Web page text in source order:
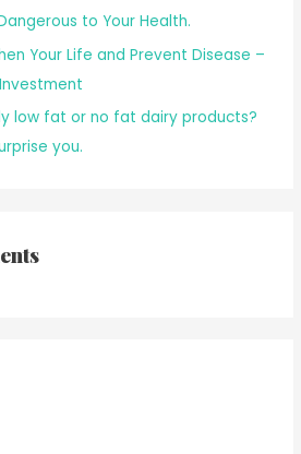
to Your Health.
Your Life and Prevent Disease –
low fat or no fat dairy products?
you.